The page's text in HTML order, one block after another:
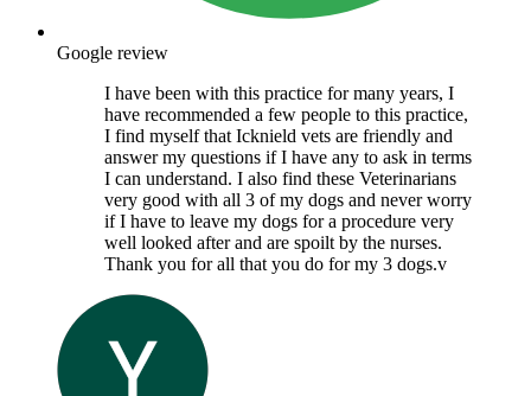
Google review
I have been with this practice for many years, I
have recommended a few people to this practice,
I find myself that Icknield vets are friendly and
answer my questions if I have any to ask in terms
I can understand. I also find these Veterinarians
very good with all 3 of my dogs and never worry
if I have to leave my dogs for a procedure very
well looked after and are spoilt by the nurses.
Thank you for all that you do for my 3 dogs.v